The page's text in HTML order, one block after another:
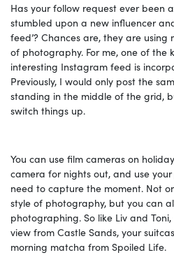
Has your follow request ever been
stumbled upon a new influencer
feed’? Chances are, they are
of photography. For me, one of the
interesting Instagram feed is
Previously, I would only post the
standing in the middle of the grid,
switch things up.
You can use film cameras on
camera for nights out, and use
need to capture the moment. Not
style of photography, but you can
photographing. So like Liv and
view from Castle Sands, your
morning matcha from Spoiled Life.